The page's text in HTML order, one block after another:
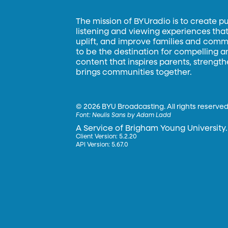
The mission of BYUradio is to create
listening and viewing experiences
uplift, and improve families and
to be the destination for compelling
content that inspires parents,
brings communities together.
©2026 BYU Broadcasting. All rights
Font:Neulis Sans by Adam Ladd
A Service of Brigham Young University.
Client Version: 5.2.20
API Version: 5.67.0